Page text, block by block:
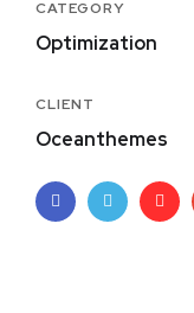
CATEGORY
Optimization
CLIENT
Oceanthemes